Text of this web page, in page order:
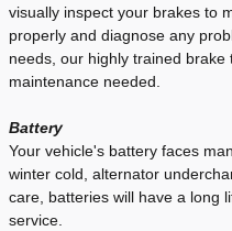
visually inspect your brakes to
properly and diagnose any
needs, our highly trained
maintenance needed.
Battery
Your vehicle's battery faces
winter cold, alternator
care, batteries will have a long
service.